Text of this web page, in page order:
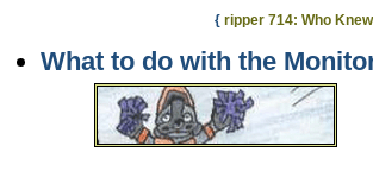
{ ripper 714: Who
What to do with the